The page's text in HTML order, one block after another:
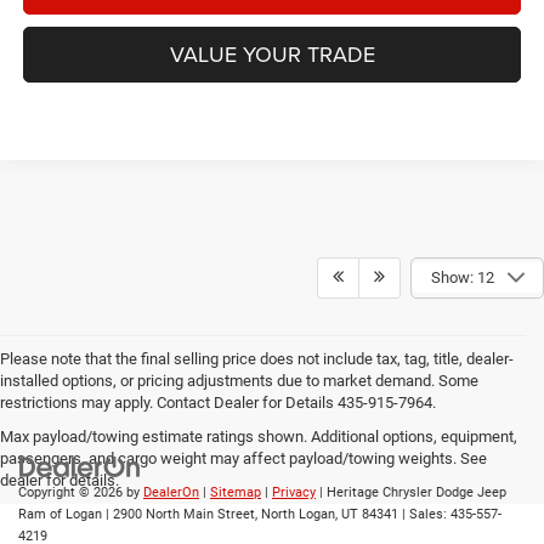
VALUE YOUR TRADE
Show: 12
Please note that the final selling price does not include tax, tag, title, dealer-
installed options, or pricing adjustments due to market demand. Some
restrictions may apply. Contact Dealer for Details 435-915-7964.
Max payload/towing estimate ratings shown. Additional options, equipment,
passengers, and cargo weight may affect payload/towing weights. See
dealer for details.
Copyright © 2026 by DealerOn | Sitemap | Privacy | Heritage Chrysler Dodge Jeep
Ram of Logan | 2900 North Main Street, North Logan, UT 84341 | Sales: 435-557-
4219